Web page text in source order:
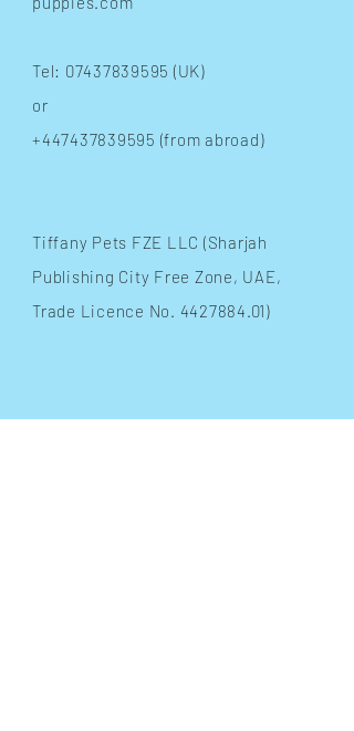
Tel: 07437839595 (UK)
or
+447437839595 (from abroad)
​Tiffany Pets FZE LLC (Sharjah
Publishing City Free Zone, UAE,
Trade Licence No. 4427884.01)